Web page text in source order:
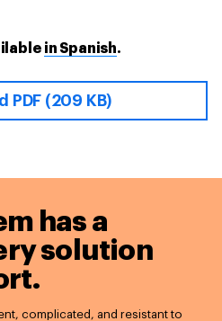
in Spanish.
PDF (209 KB)
has a
solution
complicated, and resistant to